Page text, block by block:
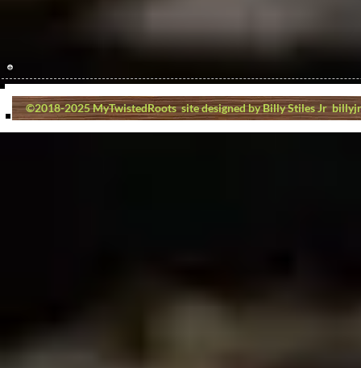
©2018-2025 MyTwistedRoots site designed by Billy Stiles Jr